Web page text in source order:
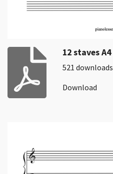
12 staves A4
521 downloads
Download